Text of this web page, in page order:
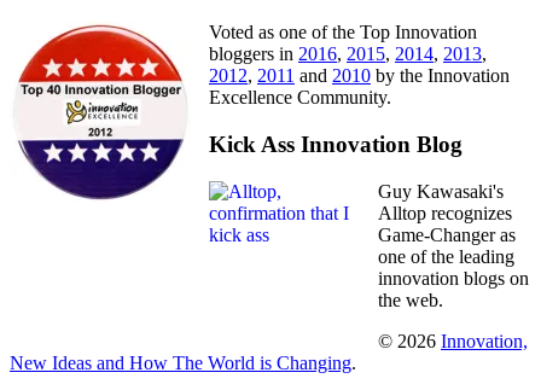
Voted as one of the Top Innovation
bloggers in 2016, 2015, 2014, 2013,
2012, 2011 and 2010 by the Innovation
Excellence Community.
Kick Ass Innovation Blog
Guy Kawasaki's
Alltop recognizes
Game-Changer as
one of the leading
innovation blogs on
the web.
© 2026 Innovation,
New Ideas and How The World is Changing.